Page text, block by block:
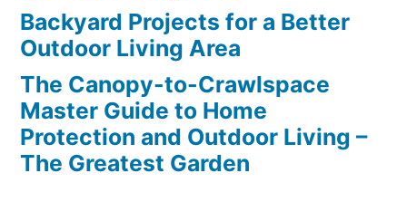
Backyard Projects for a Better
Outdoor Living Area
The Canopy-to-Crawlspace
Master Guide to Home
Protection and Outdoor Living –
The Greatest Garden